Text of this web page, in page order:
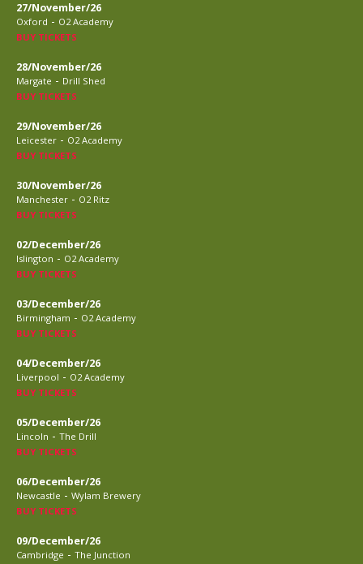
27/November/26
Oxford - O2 Academy
BUY TICKETS
28/November/26
Margate - Drill Shed
BUY TICKETS
29/November/26
Leicester - O2 Academy
BUY TICKETS
30/November/26
Manchester - O2 Ritz
BUY TICKETS
02/December/26
Islington - O2 Academy
BUY TICKETS
03/December/26
Birmingham - O2 Academy
BUY TICKETS
04/December/26
Liverpool - O2 Academy
BUY TICKETS
05/December/26
Lincoln - The Drill
BUY TICKETS
06/December/26
Newcastle - Wylam Brewery
BUY TICKETS
09/December/26
Cambridge - The Junction